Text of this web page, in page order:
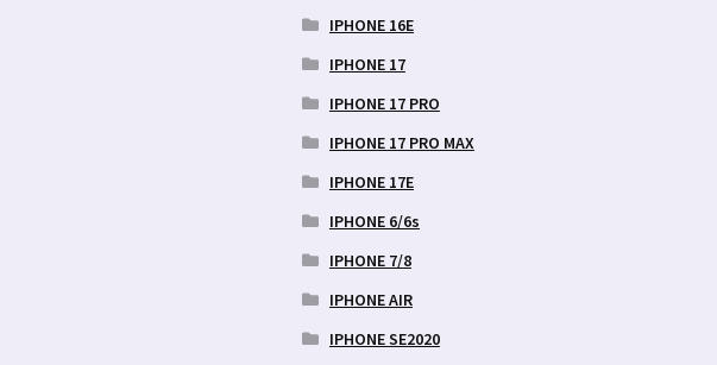
IPHONE 16E
IPHONE 17
IPHONE 17 PRO
IPHONE 17 PRO MAX
IPHONE 17E
IPHONE 6/6s
IPHONE 7/8
IPHONE AIR
IPHONE SE2020